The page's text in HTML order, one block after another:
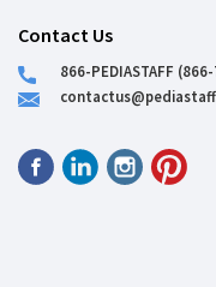
Contact Us
866-PEDIASTAFF